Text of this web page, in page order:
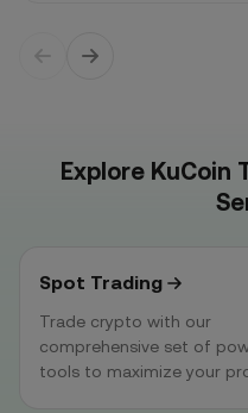
Explore KuCoin
Spot Trading
Trade crypto with our
comprehensive set of
tools to maximize your